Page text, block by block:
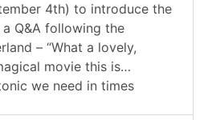
4th) to introduce the
Q&A following the
– “What a lovely,
movie this is…
we need in times